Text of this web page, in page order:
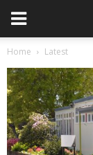
Home Latest